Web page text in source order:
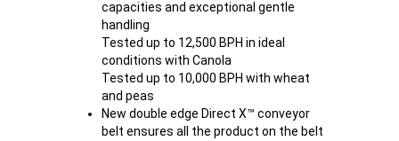
capacities and exceptional gentle
handling
Tested up to 12,500 BPH in ideal
conditions with Canola
Tested up to 10,000 BPH with wheat
and peas
New double edge Direct X™ conveyor
belt ensures all the product on the belt